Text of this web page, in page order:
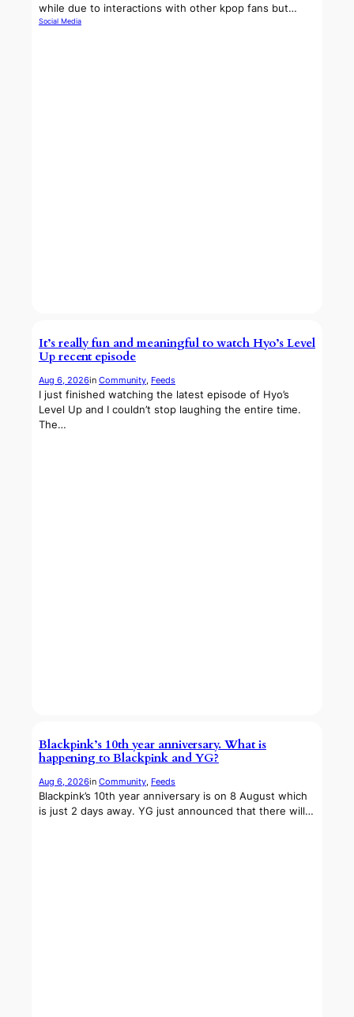
while due to interactions with other kpop fans but…
Social Media
It’s really fun and meaningful to watch Hyo’s Level
Up recent episode
Aug 6, 2026in Community, Feeds
I just finished watching the latest episode of Hyo’s
Level Up and I couldn’t stop laughing the entire time.
The…
Blackpink’s 10th year anniversary. What is
happening to Blackpink and YG?
Aug 6, 2026in Community, Feeds
Blackpink’s 10th year anniversary is on 8 August which
is just 2 days away. YG just announced that there will…